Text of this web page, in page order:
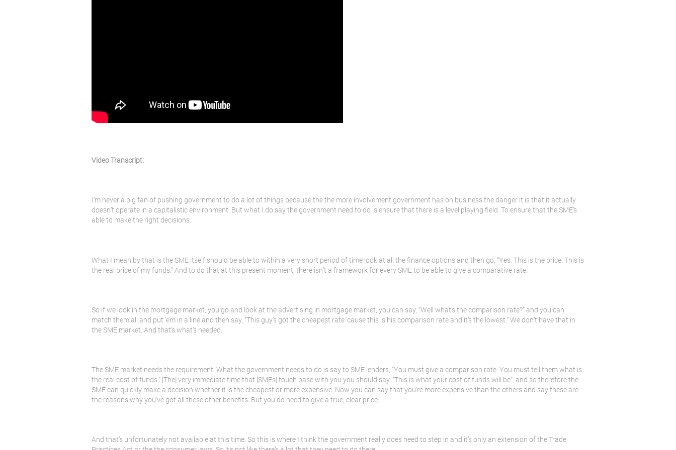
Video Transcript:
I’m never a big fan of pushing government to do a lot of things because the the more involvement government has on business the danger it is that it actually
doesn’t operate in a capitalistic environment. But what I do say the government need to do is ensure that there is a level playing field. To ensure that the SME’s
able to make the right decisions.
What I mean by that is the SME itself should be able to within a very short period of time look at all the finance options and then go, “Yes. This is the price. This is
the real price of my funds.” And to do that at this present moment, there isn’t a framework for every SME to be able to give a comparative rate.
So if we look in the mortgage market, you go and look at the advertising in mortgage market, you can say, “Well what’s the comparison rate?” and you can
match them all and put ’em in a line and then say, “This guy’s got the cheapest rate ’cause this is his comparison rate and it’s the lowest.” We don’t have that in
the SME market. And that’s what’s needed.
The SME market needs the requirement. What the government needs to do is say to SME lenders, “You must give a comparison rate. You must tell them what is
the real cost of funds.” [The] very immediate time that [SMEs] touch base with you you should say, “This is what your cost of funds will be”, and so therefore the
SME can quickly make a decision whether it is the cheapest or more expensive. Now you can say that you’re more expensive than the others and say these are
the reasons why you’ve got all these other benefits. But you do need to give a true, clear price.
And that’s unfortunately not available at this time. So this is where I think the government really does need to step in and it’s only an extension of the Trade